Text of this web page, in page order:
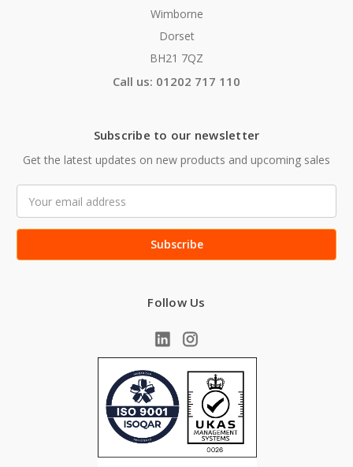
Wimborne
Dorset
BH21 7QZ
Call us: 01202 717 110
Subscribe to our newsletter
Get the latest updates on new products and upcoming sales
Address
Follow Us